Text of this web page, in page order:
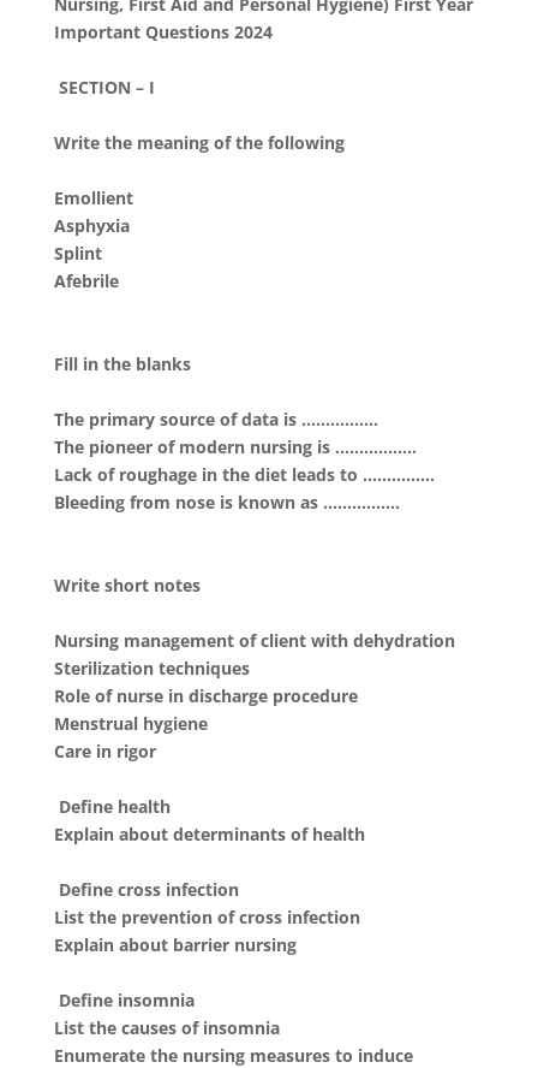
Important Questions 2024
SECTION – I
Write the meaning of the following
Emollient
Asphyxia
Splint
Afebrile
Fill in the blanks
The primary source of data is …………….
The pioneer of modern nursing is ……………..
Lack of roughage in the diet leads to ……………
Bleeding from nose is known as …………….
Write short notes
Nursing management of client with dehydration
Sterilization techniques
Role of nurse in discharge procedure
Menstrual hygiene
Care in rigor
Define health
Explain about determinants of health
Define cross infection
List the prevention of cross infection
Explain about barrier nursing
Define insomnia
List the causes of insomnia
Enumerate the nursing measures to induce